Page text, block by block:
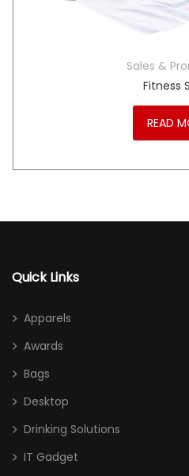
Sales &
Fitness
READ
Quick Links
Apparels
Awards
Bags
Desktop
Drinking Solutions
IT Gadget